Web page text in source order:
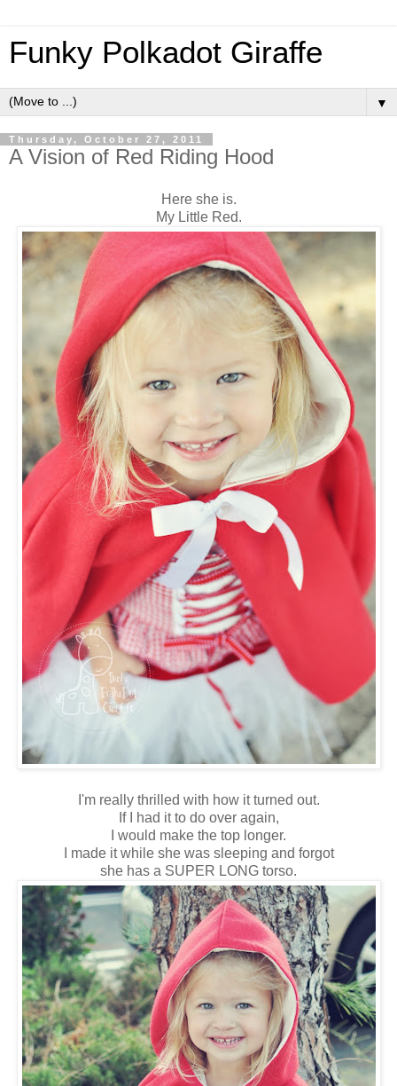
Funky Polkadot Giraffe
▼
Thursday, October 27, 2011
A Vision of Red Riding Hood
Here she is.
My Little Red.
I'm really thrilled with how it turned out.
If I had it to do over again,
I would make the top longer.
I made it while she was sleeping and forgot
she has a SUPER LONG torso.